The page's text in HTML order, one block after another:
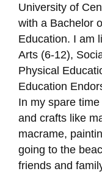
University of
with a Bachelor
Education. I am
Arts (6-12),
Physical
Education
In my spare
and crafts like
macrame,
going to the
friends and